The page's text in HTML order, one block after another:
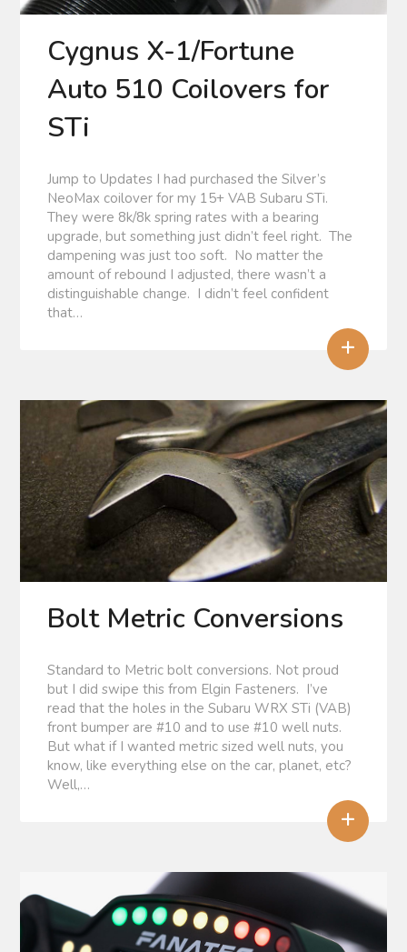
Cygnus X-1/Fortune
Auto 510 Coilovers for
STi
Jump to Updates I had purchased the Silver’s
NeoMax coilover for my 15+ VAB Subaru STi.
They were 8k/8k spring rates with a bearing
upgrade, but something just didn’t feel right. The
dampening was just too soft. No matter the
amount of rebound I adjusted, there wasn’t a
distinguishable change. I didn’t feel confident
that…
+
Bolt Metric Conversions
Standard to Metric bolt conversions. Not proud
but I did swipe this from Elgin Fasteners. I’ve
read that the holes in the Subaru WRX STi (VAB)
front bumper are #10 and to use #10 well nuts.
But what if I wanted metric sized well nuts, you
know, like everything else on the car, planet, etc?
Well,…
+